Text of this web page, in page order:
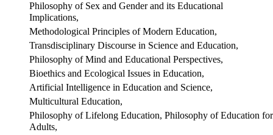
Philosophy of Sex and Gender and its Educational
Implications,
Methodological Principles of Modern Education,
Transdisciplinary Discourse in Science and Education,
Philosophy of Mind and Educational Perspectives,
Bioethics and Ecological Issues in Education,
Artificial Intelligence in Education and Science,
Multicultural Education,
Philosophy of Lifelong Education, Philosophy of Education for
Adults,